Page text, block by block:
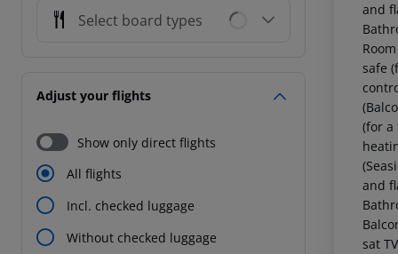
Select board types
Adjust your flights
Show only direct flights
All flights
Incl. checked luggage
Without checked luggage
and
safe
(for a
and
sat